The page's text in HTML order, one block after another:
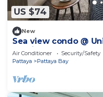
US $74
New
Sea view condo @
walking street and
Air Conditioner Security/Safety
Pattaya
Pattaya Bay